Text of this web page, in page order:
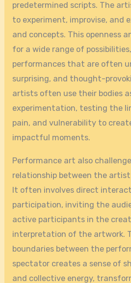
predetermined scripts. The
to experiment, improvise, and
and concepts. This openness
for a wide range of
performances that are often
surprising, and thought-
artists often use their bodies
experimentation, testing the
pain, and vulnerability to
impactful moments.
Performance art also
relationship between the
It often involves direct
participation, inviting the
active participants in the
interpretation of the artwork.
boundaries between the
spectator creates a sense of
and collective energy,